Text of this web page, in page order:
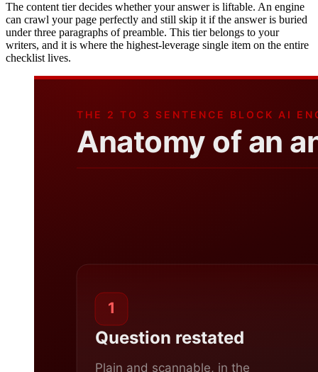
The content tier decides whether your answer is liftable. An engine
can crawl your page perfectly and still skip it if the answer is buried
under three paragraphs of preamble. This tier belongs to your
writers, and it is where the highest-leverage single item on the entire
checklist lives.